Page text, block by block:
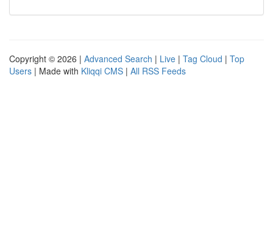
Copyright © 2026 | Advanced Search | Live | Tag Cloud | Top
Users | Made with Kliqqi CMS | All RSS Feeds